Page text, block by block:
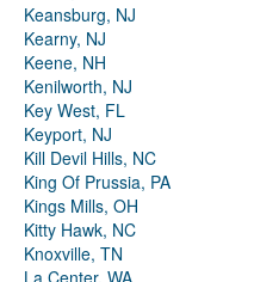
Keansburg, NJ
Kearny, NJ
Keene, NH
Kenilworth, NJ
Key West, FL
Keyport, NJ
Kill Devil Hills, NC
King Of Prussia, PA
Kings Mills, OH
Kitty Hawk, NC
Knoxville, TN